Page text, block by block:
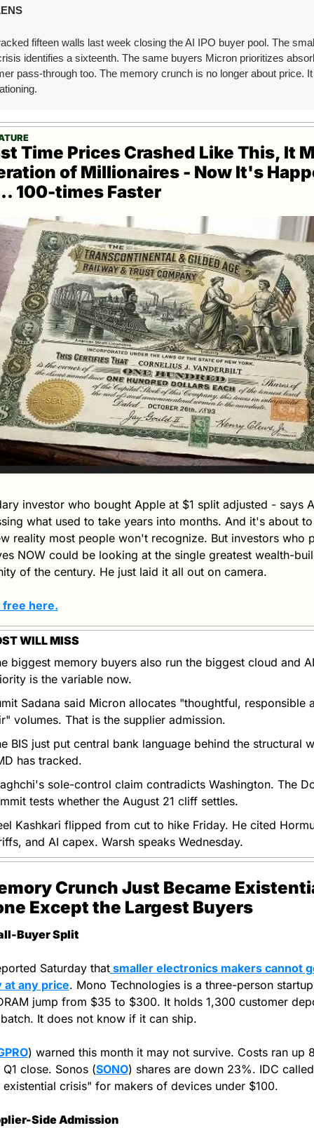
fifteen walls last week closing the AI IPO buyer pool. The
identifies a sixteenth. The same buyers Micron prioritizes
pass-through too. The memory crunch is no longer about price.
Time Prices Crashed Like This, It
of Millionaires - Now It's
100-times Faster
investor who bought Apple at $1 split adjusted - says
what used to take years into months. And it's about
reality most people won't recognize. But investors who
NOW could be looking at the single greatest wealth-
of the century. He just laid it all out on camera.
free here.
WILL MISS
biggest memory buyers also run the biggest cloud and
is the variable now.
Sadana said Micron allocates "thoughtful, responsible
volumes. That is the supplier admission.
BIS just put central bank language behind the structural
has tracked.
sole-control claim contradicts Washington. The
tests whether the August 21 cliff settles.
Kashkari flipped from cut to hike Friday. He cited
and AI capex. Warsh speaks Wednesday.
Crunch Just Became
Except the Largest Buyers
Buyer Split
Saturday that smaller electronics makers cannot
at any price. Mono Technologies is a three-person
jump from $35 to $300. It holds 1,300 customer
It does not know if it can ship.
) warned this month it may not survive. Costs ran up
close. Sonos (SONO) shares are down 23%. IDC
existential crisis" for makers of devices under $100.
Side Admission